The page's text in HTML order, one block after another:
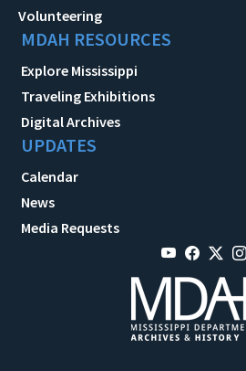
Volunteering
MDAH RESOURCES
Explore Mississippi
Traveling Exhibitions
Digital Archives
UPDATES
Calendar
News
Media Requests